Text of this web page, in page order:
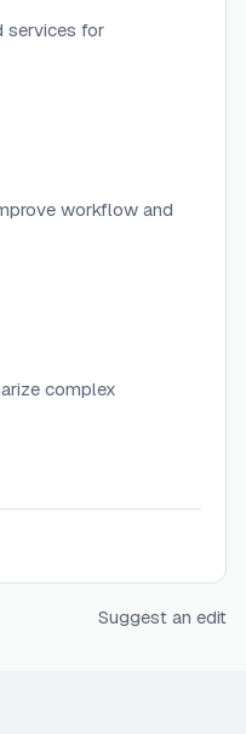
services for
workflow and
complex
Suggest an edit